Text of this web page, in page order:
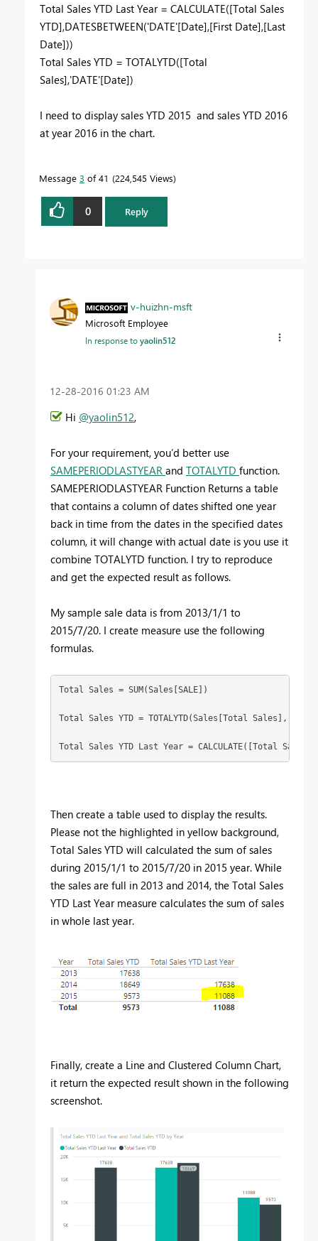
Total Sales YTD Last Year = CALCULATE([Total Sales
YTD],DATESBETWEEN('DATE'[Date],[First Date],[Last
Date]))
Total Sales YTD = TOTALYTD([Total
Sales],'DATE'[Date])
I need to display sales YTD 2015 and sales YTD 2016
at year 2016 in the chart.
Message 3 of 41 224,545 Views
0 Reply
v-huizhn-msft
Microsoft Employee
In response toyaolin512
‎12-28-2016 01:23 AM
Hi @yaolin512,
For your requirement, you’d better use
SAMEPERIODLASTYEAR and TOTALYTD function.
SAMEPERIODLASTYEAR Function Returns a table
that contains a column of dates shifted one year
back in time from the dates in the specified dates
column, it will change with actual date is you use it
combine TOTALYTD function. I try to reproduce
and get the expected result as follows.
My sample sale data is from 2013/1/1 to
2015/7/20. I create measure use the following
formulas.
Total Sales = SUM(Sales[SALE])
Total Sales YTD = TOTALYTD(Sales[Total
Total Sales YTD Last Year = CALCULATE([Total Sales
Then create a table used to display the results.
Please not the highlighted in yellow background,
Total Sales YTD will calculated the sum of sales
during 2015/1/1 to 2015/7/20 in 2015 year. While
the sales are full in 2013 and 2014, the Total Sales
YTD Last Year measure calculates the sum of sales
in whole last year.
Finally, create a Line and Clustered Column Chart,
it return the expected result shown in the following
screenshot.